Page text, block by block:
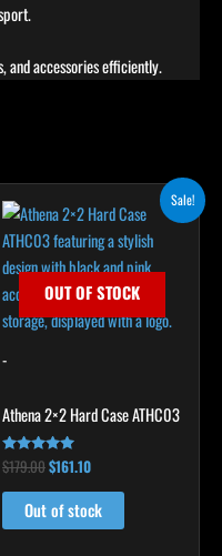
and accessories efficiently.
Sale!
OUT OF STOCK
-
Athena 2×2 Hard Case ATHC03
Rated
5.00
out of 5
$179.00
Original
price
was:
$179.00.
$161.10
Current
price
is:
$161.10.
Out of stock